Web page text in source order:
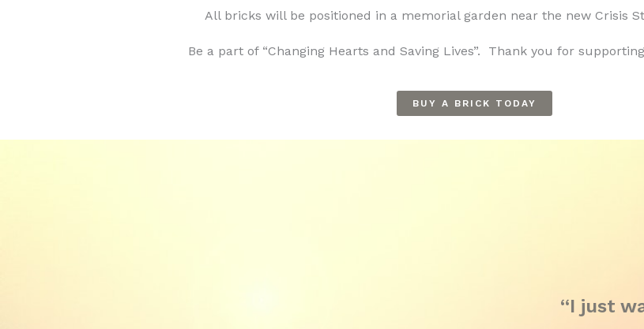
All bricks will be positioned in a memorial garden near the new Crisis
Be a part of “Changing Hearts and Saving Lives”. Thank you for
BUY A BRICK TODAY
“I just